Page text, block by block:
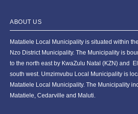
ABOUT US
Matatiele Local Municipality is situated within
Nzo District Municipality. The Municipality is
to the north east by KwaZulu Natal (KZN) and
south west. Umzimvubu Local Municipality is
Matatiele Local Municipality. The Municipality
Matatiele, Cedarville and Maluti.